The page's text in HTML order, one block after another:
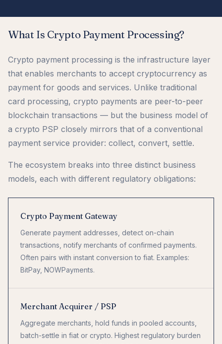
What Is Crypto Payment Processing?
Crypto payment processing is the infrastructure layer
that enables merchants to accept cryptocurrency as
payment for goods and services. Unlike traditional
card processing, crypto payments are peer-to-peer
blockchain transactions — but the business model of
a crypto PSP closely mirrors that of a conventional
payment service provider: collect, convert, settle.
The ecosystem breaks into three distinct business
models, each with different regulatory obligations:
Crypto Payment Gateway
Generate payment addresses, detect on-chain
transactions, notify merchants of confirmed payments.
Often pairs with instant conversion to fiat. Examples:
BitPay, NOWPayments.
Merchant Acquirer / PSP
Aggregate merchants, hold funds in pooled accounts,
batch-settle in fiat or crypto. Highest regulatory burden